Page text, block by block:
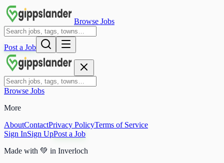
Browse Jobs
Post a Job
Browse Jobs
More
AboutContactPrivacy PolicyTerms of Service
Sign InSign UpPost a Job
Made with 💚 in Inverloch